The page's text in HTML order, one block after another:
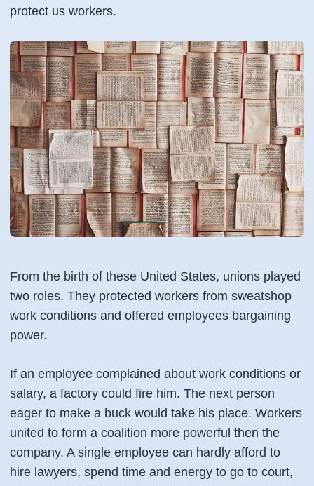
protect us workers.
From the birth of these United States, unions played
two roles. They protected workers from sweatshop
work conditions and offered employees bargaining
power.
If an employee complained about work conditions or
salary, a factory could fire him. The next person
eager to make a buck would take his place. Workers
united to form a coalition more powerful then the
company. A single employee can hardly afford to
hire lawyers, spend time and energy to go to court,